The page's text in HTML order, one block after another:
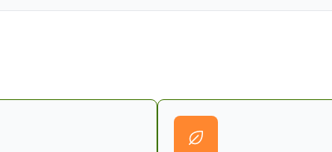
conjunction with various terpenes and individual